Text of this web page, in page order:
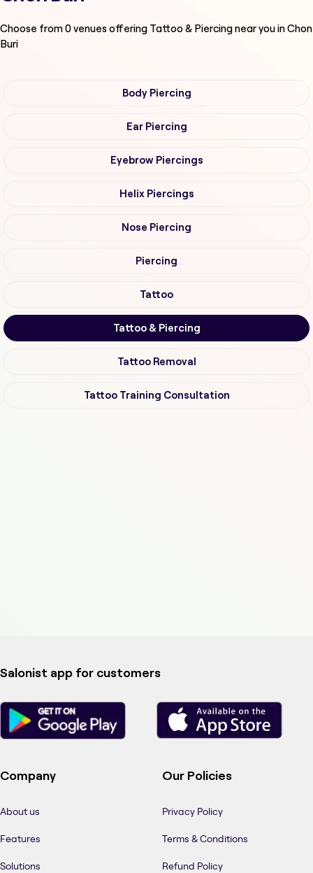
Choose from0venues offering Tattoo & Piercingnear you in Chon
Buri
Body Piercing
Ear Piercing
Eyebrow Piercings
Helix Piercings
Nose Piercing
Piercing
Tattoo
Tattoo & Piercing
Tattoo Removal
Tattoo Training Consultation
Salonist app for customers
Company
About us
Features
Solutions
Our Policies
Privacy Policy
Terms & Conditions
Refund Policy